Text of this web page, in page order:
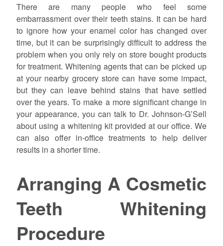
There are many people who feel some
embarrassment over their teeth stains. It can be hard
to ignore how your enamel color has changed over
time, but it can be surprisingly difficult to address the
problem when you only rely on store bought products
for treatment. Whitening agents that can be picked up
at your nearby grocery store can have some impact,
but they can leave behind stains that have settled
over the years. To make a more significant change in
your appearance, you can talk to Dr. Johnson-G’Sell
about using a whitening kit provided at our office. We
can also offer in-office treatments to help deliver
results in a shorter time.
Arranging A Cosmetic
Teeth Whitening
Procedure